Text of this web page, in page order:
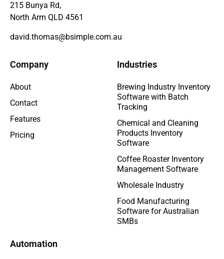
215 Bunya Rd,
North Arm QLD 4561
david.thomas@bsimple.com.au
Company
About
Contact
Features
Pricing
Automation
Industries
Brewing Industry Inventory
Software with Batch
Tracking
Chemical and Cleaning
Products Inventory
Software
Coffee Roaster Inventory
Management Software
Wholesale Industry
Food Manufacturing
Software for Australian
SMBs